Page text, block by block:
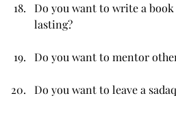
Do you want to write a
lasting?
Do you want to mentor
Do you want to leave a